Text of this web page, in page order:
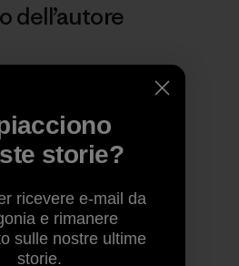
dell’autore
Patagonia
storie?
ricevere e-mail da
e rimanere
sulle nostre ultime
storie.